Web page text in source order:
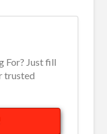
For? Just fill
trusted